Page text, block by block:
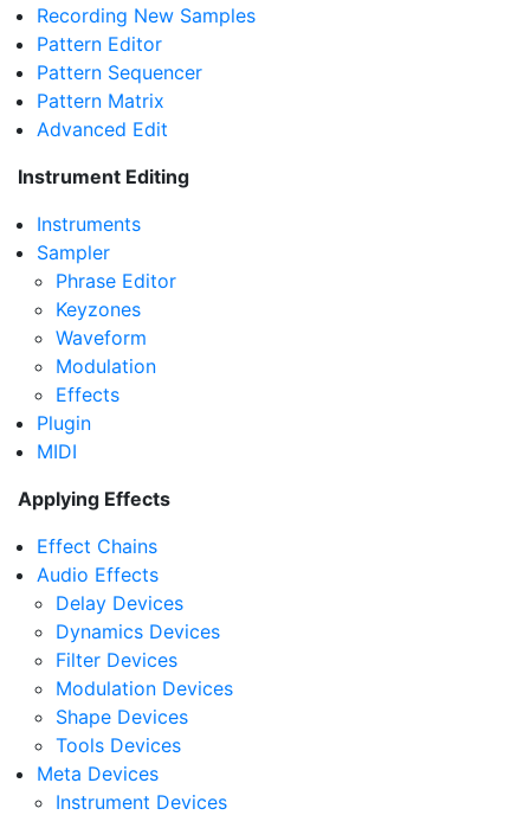
Recording New Samples
Pattern Editor
Pattern Sequencer
Pattern Matrix
Advanced Edit
Instrument Editing
Instruments
Sampler
Phrase Editor
Keyzones
Waveform
Modulation
Effects
Plugin
MIDI
Applying Effects
Effect Chains
Audio Effects
Delay Devices
Dynamics Devices
Filter Devices
Modulation Devices
Shape Devices
Tools Devices
Meta Devices
Instrument Devices